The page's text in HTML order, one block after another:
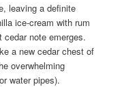
leaving a definite
ice-cream with rum
note emerges.
a new cedar chest of
overwhelming
water pipes).